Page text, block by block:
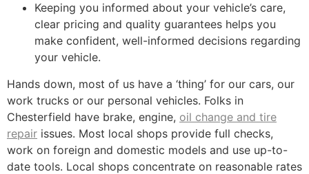
Keeping you informed about your vehicle’s care,
clear pricing and quality guarantees helps you
make confident, well-informed decisions regarding
your vehicle.
Hands down, most of us have a ‘thing’ for our cars, our
work trucks or our personal vehicles. Folks in
Chesterfield have brake, engine, oil change and tire
repair issues. Most local shops provide full checks,
work on foreign and domestic models and use up-to-
date tools. Local shops concentrate on reasonable rates